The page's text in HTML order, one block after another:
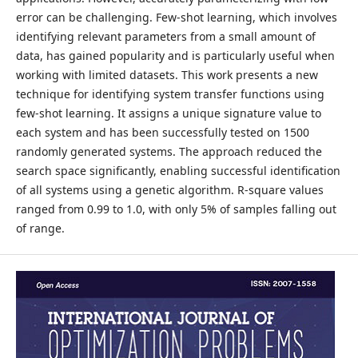
error can be challenging. Few-shot learning, which involves
identifying relevant parameters from a small amount of
data, has gained popularity and is particularly useful when
working with limited datasets. This work presents a new
technique for identifying system transfer functions using
few-shot learning. It assigns a unique signature value to
each system and has been successfully tested on 1500
randomly generated systems. The approach reduced the
search space significantly, enabling successful identification
of all systems using a genetic algorithm. R-square values
ranged from 0.99 to 1.0, with only 5% of samples falling out
of range.